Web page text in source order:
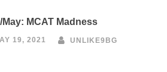
MCAT Madness
19, 2021 UNLIKE9BG